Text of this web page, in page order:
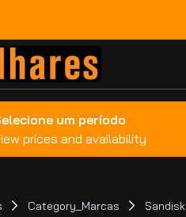
Category_Marcas Sandisk